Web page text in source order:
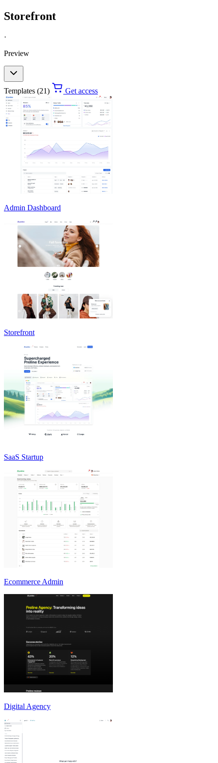
Storefront
·
Preview
Templates (21) Get access
Admin Dashboard
Storefront
SaaS Startup
Ecommerce Admin
Digital Agency